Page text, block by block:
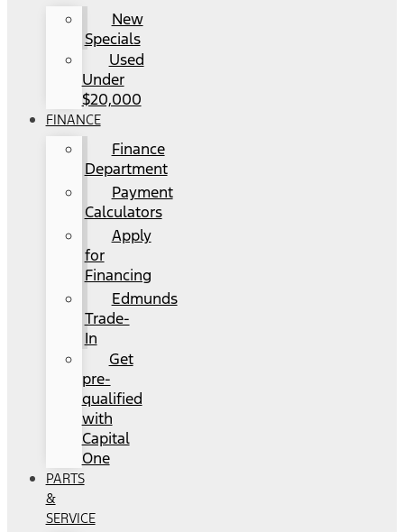
New
Specials
Used
Under
$20,000
FINANCE
Finance
Department
Payment
Calculators
Apply
for
Financing
Edmunds
Trade-
In
Get
pre-
qualified
with
Capital
One
PARTS
&
SERVICE